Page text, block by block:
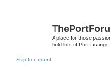
A place for those
hold lots of Port
Skip to content